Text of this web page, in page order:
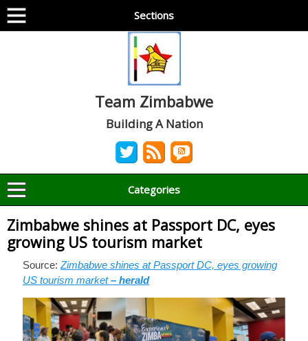
Sections
Team Zimbabwe
Building A Nation
Categories
Zimbabwe shines at Passport DC, eyes
growing US tourism market
Source: Zimbabwe shines at Passport DC, eyes growing
US tourism market– herald